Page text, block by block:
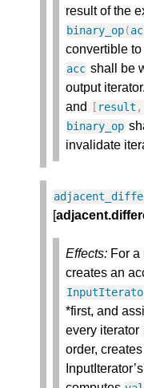
result of the
binary_op(
convertible to
acc shall be
output
and [ result ,
binary_op
invalidate
[
Effects: For a
creates an
*first, and
every iterator
order,